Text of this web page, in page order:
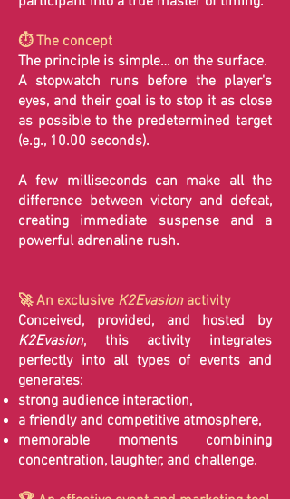
⏱️ The concept
The principle is simple… on the surface.
A stopwatch runs before the player's
eyes, and their goal is to stop it as close
as possible to the predetermined target
(e.g., 10.00 seconds).
A few milliseconds can make all the
difference between victory and defeat,
creating immediate suspense and a
powerful adrenaline rush.
🚀 An exclusive K2Evasionactivity
Conceived, provided, and hosted by
K2Evasion, this activity integrates
perfectly into all types of events and
generates:
strong audience interaction,
a friendly and competitive atmosphere,
memorable moments combining
concentration, laughter, and challenge.